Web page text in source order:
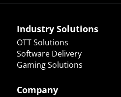
Industry Solutions
OTT Solutions
Software Delivery
Gaming Solutions
Company